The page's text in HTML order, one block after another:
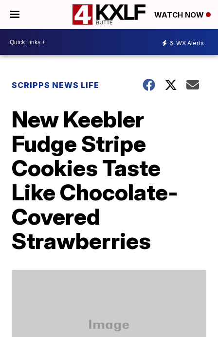
WATCH NOW
6 WX Alerts
SCRIPPS NEWS LIFE
New Keebler
Fudge Stripe
Cookies Taste
Like Chocolate-
Covered
Strawberries